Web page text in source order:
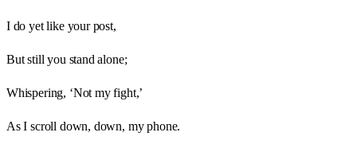
I do yet like your post,
But still you stand alone;
Whispering, ‘Not my fight,’
As I scroll down, down, my phone.